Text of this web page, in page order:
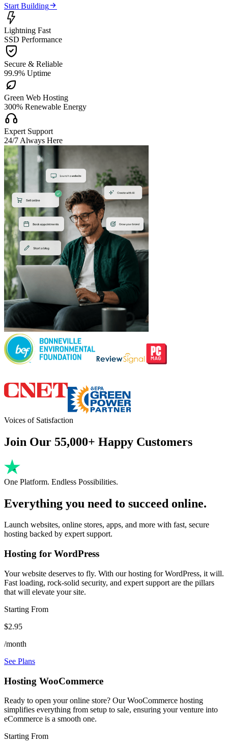
Start Building

Lightning Fast
SSD Performance

Secure & Reliable
99.9% Uptime

Green Web Hosting
300% Renewable Energy

Expert Support
24/7 Always Here
Voices of Satisfaction
Join Our 55,000+ Happy Customers
One Platform. Endless Possibilities.
Everything you need to succeed online.
Launch websites, online stores, apps, and more with fast, secure
hosting backed by expert support.
Hosting for WordPress
Your website deserves to fly. With our hosting for WordPress, it will.
Fast loading, rock-solid security, and expert support are the pillars
that will elevate your site.
Starting From
$2.95
/month
See Plans
Hosting WooCommerce
Ready to open your online store? Our WooCommerce hosting
simplifies everything from setup to sale, ensuring your venture into
eCommerce is a smooth one.
Starting From